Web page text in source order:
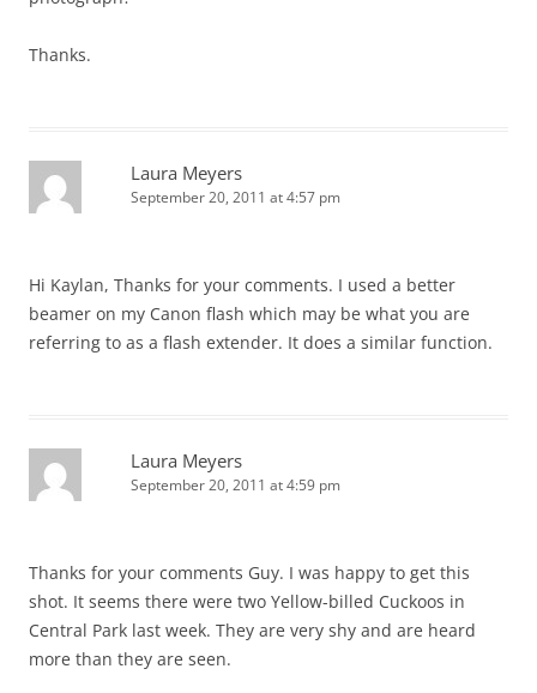
Thanks.
Laura Meyers
September 20, 2011 at 4:57 pm
Hi Kaylan, Thanks for your comments. I used a better
beamer on my Canon flash which may be what you are
referring to as a flash extender. It does a similar function.
Laura Meyers
September 20, 2011 at 4:59 pm
Thanks for your comments Guy. I was happy to get this
shot. It seems there were two Yellow-billed Cuckoos in
Central Park last week. They are very shy and are heard
more than they are seen.